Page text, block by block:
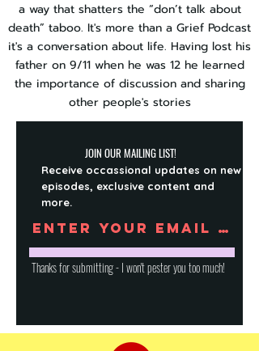
a way that shatters the “don’t talk about
death” taboo. It's more than a Grief Podcast
it's a conversation about life. Having lost his
father on 9/11 when he was 12 he learned
the importance of discussion and sharing
other people's stories
JOIN OUR MAILING LIST!
Receive occassional updates on new
episodes, exclusive content and
more.
Thanks for submitting - I won't pester you too much!